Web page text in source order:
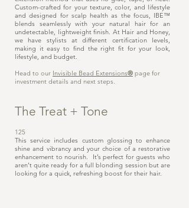
Custom-crafted for your texture, color, and lifestyle
and designed for scalp health as the focus, IBE™
blends seamlessly with your natural hair for an
undetectable, lightweight finish. At Hair and Honey,
we have stylists at different certification levels,
making it easy to find the right fit for your look,
lifestyle, and budget.
Head to our Invisible Bead Extensions® page for
investment details and next steps.
The Treat + Tone
125
This service includes custom glossing to enhance
shine and vibrancy and your choice of a restorative
enhancement to nourish. It’s perfect for guests who
aren’t quite ready for a full blonding session but are
looking for a quick, refreshing boost for their hair.